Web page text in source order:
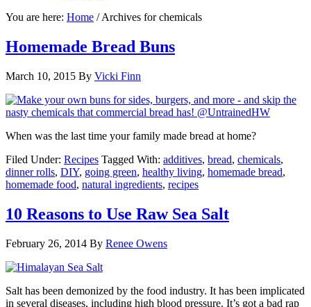
You are here: Home /Archives for chemicals
Homemade Bread Buns
March 10, 2015 By Vicki Finn
When was the last time your family made bread at home?
Filed Under: Recipes Tagged With: additives, bread, chemicals,
dinner rolls, DIY, going green, healthy living, homemade bread,
homemade food, natural ingredients, recipes
10 Reasons to Use Raw Sea Salt
February 26, 2014 By Renee Owens
Salt has been demonized by the food industry. It has been implicated
in several diseases, including high blood pressure. It’s got a bad rap